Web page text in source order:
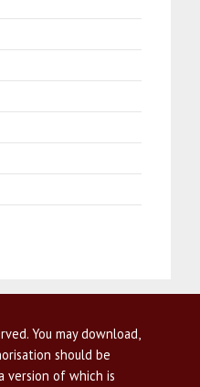
You may download,
should be
version of which is